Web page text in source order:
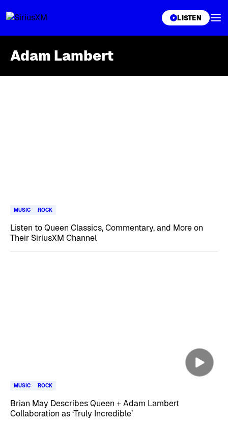
LISTEN
Adam Lambert
MUSIC ROCK
Listen to Queen Classics, Commentary, and More on
Their SiriusXM Channel
MUSIC ROCK
Brian May Describes Queen + Adam Lambert
Collaboration as ‘Truly Incredible’